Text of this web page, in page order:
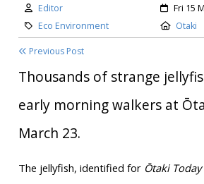
Author:
Editor
Fri 15
Category:
Eco Environment Location:
Otaki
Previous Post
Thousands of strange
early morning walkers at
March 23.
The jellyfish, identified for Ōtaki Today